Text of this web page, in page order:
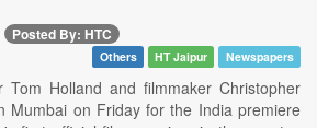
Posted By: HTC
Others HT Jaipur Newspapers
Holland and filmmaker Christopher
Mumbai on Friday for the India premiere